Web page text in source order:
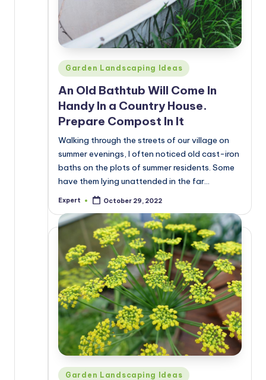
Posted
in
Garden Landscaping Ideas
An Old Bathtub Will Come In
Handy In a Country House.
Prepare Compost In It
Walking through the streets of our village on
summer evenings, I often noticed old cast-iron
baths on the plots of summer residents. Some
have them lying unattended in the far…
Posted
Expert October 29, 2022
Posted
Garden Landscaping Ideas